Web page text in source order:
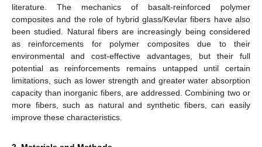
literature. The mechanics of basalt-reinforced polymer
composites and the role of hybrid glass/Kevlar fibers have also
been studied. Natural fibers are increasingly being considered
as reinforcements for polymer composites due to their
environmental and cost-effective advantages, but their full
potential as reinforcements remains untapped until certain
limitations, such as lower strength and greater water absorption
capacity than inorganic fibers, are addressed. Combining two or
more fibers, such as natural and synthetic fibers, can easily
improve these characteristics.